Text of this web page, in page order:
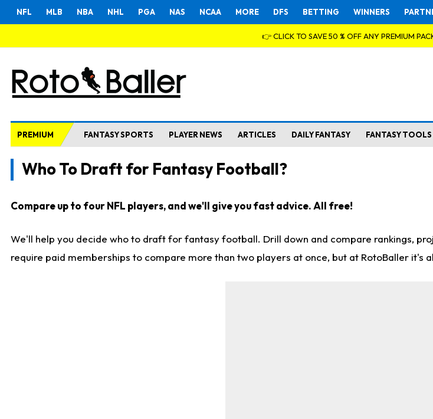
NFL MLB NBA NHL PGA NAS NCAA MORE DFS BETTING WINNERS
👉 CLICK TO SAVE 50 % OFF ANY PREMIUM
PREMIUM FANTASY SPORTS PLAYER NEWS ARTICLES DAILY FANTASY FANTASY TOOLS
Who To Draft for Fantasy Football?
Compare up to four NFL players, and we'll give you fast advice. All free!
We'll help you decide who to draft for fantasy football. Drill down and compare rankings,
require paid memberships to compare more than two players at once, but at RotoBaller it's